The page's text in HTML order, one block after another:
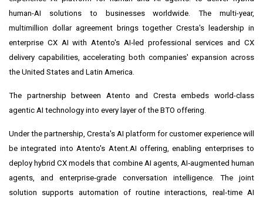
human-AI solutions to businesses worldwide. The multi-year,
multimillion dollar agreement brings together Cresta's leadership in
enterprise CX AI with Atento's AI‑led professional services and CX
delivery capabilities, accelerating both companies' expansion across
the United States and Latin America.
The partnership between Atento and Cresta embeds world-class
agentic AI technology into every layer of the BTO offering.
Under the partnership, Cresta's AI platform for customer experience will
be integrated into Atento's Atent.AI offering, enabling enterprises to
deploy hybrid CX models that combine AI agents, AI‑augmented human
agents, and enterprise‑grade conversation intelligence. The joint
solution supports automation of routine interactions, real‑time AI